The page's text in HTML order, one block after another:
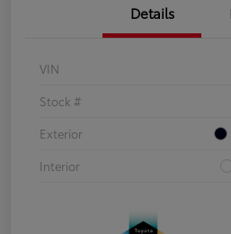
Details
VIN
Stock #
Exterior
Interior